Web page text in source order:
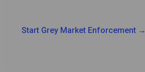
Start Grey Market Enforcement →